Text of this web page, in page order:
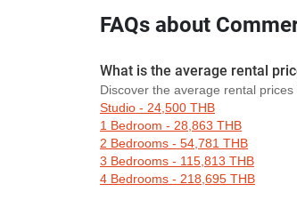
FAQs about
What is the average rental
Discover the average rental
Studio - 24,500 THB
1 Bedroom - 28,863 THB
2 Bedrooms - 54,781 THB
3 Bedrooms - 115,813 THB
4 Bedrooms - 218,695 THB